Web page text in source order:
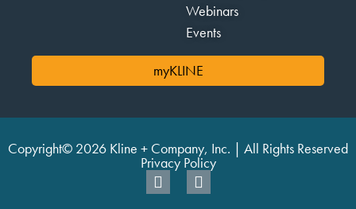
Webinars
Events
myKLINE
Copyright© 2026 Kline + Company, Inc. | All Rights Reserved
Privacy Policy